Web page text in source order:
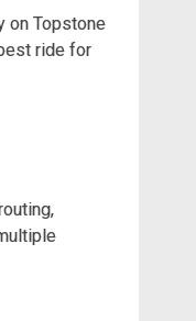
on Topstone
ride for